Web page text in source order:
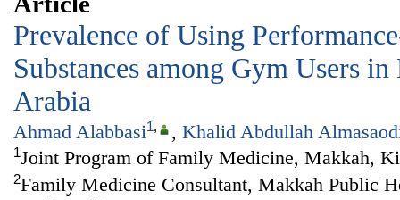
Prevalence of Using
Substances among Gym Users
Arabia
Ahmad Alabbasi1, , Khalid Abdullah
1Joint Program of Family Medicine, Makkah,
2Family Medicine Consultant, Makkah Public